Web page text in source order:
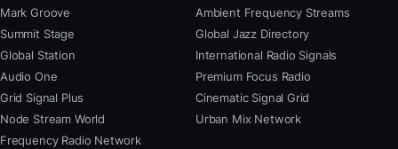
Mark Groove
Summit Stage
Global Station
Audio One
Grid Signal Plus
Node Stream World
Frequency Radio Network
Ambient Frequency Streams
Global Jazz Directory
International Radio Signals
Premium Focus Radio
Cinematic Signal Grid
Urban Mix Network